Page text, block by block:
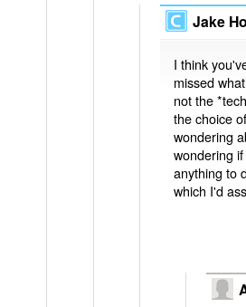
Jake
I think
missed
not the
the choice
wondering
wondering
anything to
which I'd